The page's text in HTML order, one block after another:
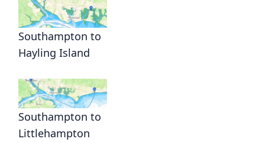
Southampton to
Hayling Island
Southampton to
Littlehampton